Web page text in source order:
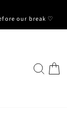
our break ♡